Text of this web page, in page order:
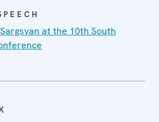
at the 10th South